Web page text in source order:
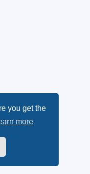
you get the
more